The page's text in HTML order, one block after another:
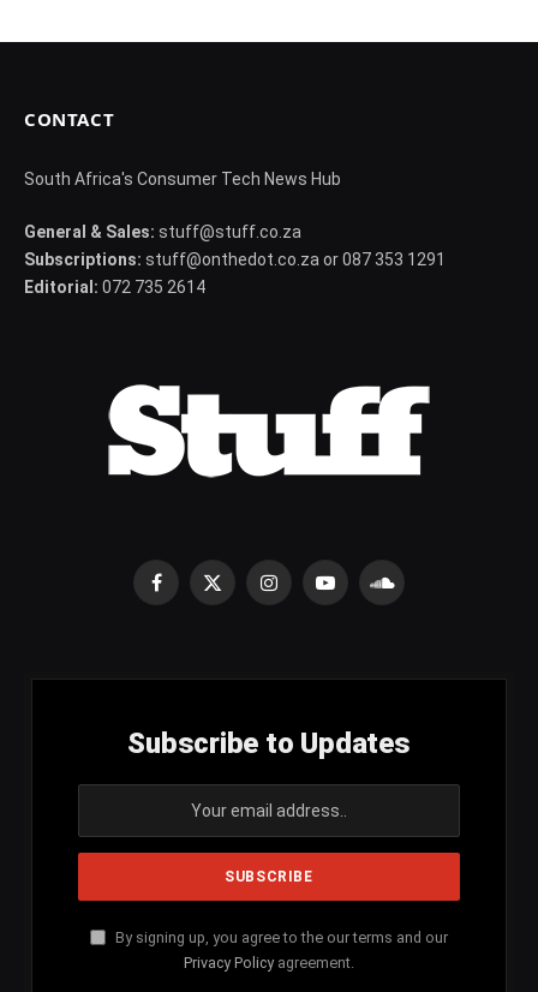
CONTACT
South Africa's Consumer Tech News Hub
General & Sales: stuff@stuff.co.za
Subscriptions: stuff@onthedot.co.za or 087 353 1291
Editorial: 072 735 2614
Facebook
X
InstagramYouTubeSoundCloud
Subscribe to Updates
By signing up, you agree to the our terms and our
Privacy Policy agreement.